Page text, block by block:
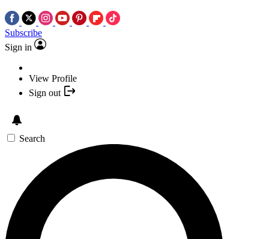
Subscribe
Sign in
View Profile
Sign out
Search